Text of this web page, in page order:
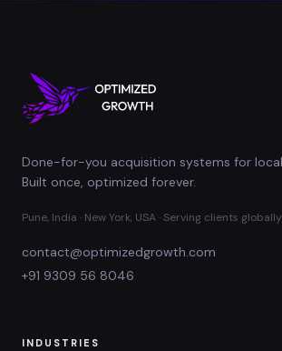
Done-for-you acquisition systems for local
Built once, optimized forever.
Pune, India · New York, USA · Serving clients globally
contact@optimizedgrowth.com
+91 9309 56 8046
INDUSTRIES